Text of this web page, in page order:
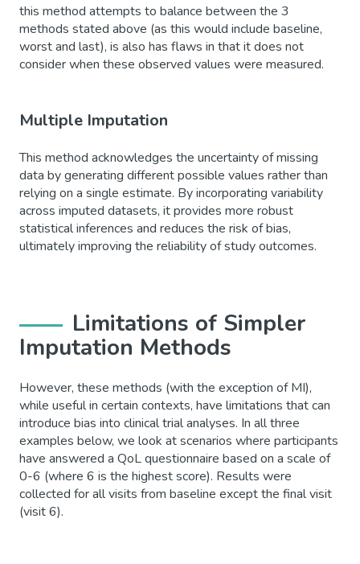
this method attempts to balance between the 3
methods stated above (as this would include baseline,
worst and last), is also has flaws in that it does not
consider when these observed values were measured.
Multiple Imputation
This method acknowledges the uncertainty of missing
data by generating different possible values rather than
relying on a single estimate. By incorporating variability
across imputed datasets, it provides more robust
statistical inferences and reduces the risk of bias,
ultimately improving the reliability of study outcomes.
Limitations of Simpler
Imputation Methods
However, these methods (with the exception of MI),
while useful in certain contexts, have limitations that can
introduce bias into clinical trial analyses. In all three
examples below, we look at scenarios where participants
have answered a QoL questionnaire based on a scale of
0-6 (where 6 is the highest score). Results were
collected for all visits from baseline except the final visit
(visit 6).